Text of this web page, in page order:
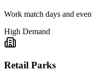
Work match days and
High Demand
Retail Parks